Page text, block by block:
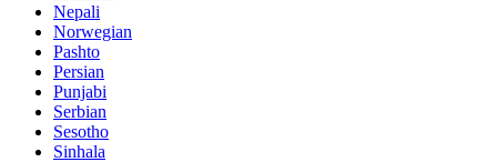
Nepali
Norwegian
Pashto
Persian
Punjabi
Serbian
Sesotho
Sinhala